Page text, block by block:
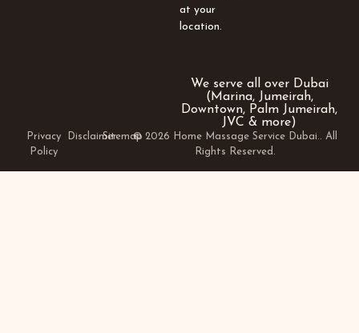
at your
location.
We serve all over Dubai
(Marina, Jumeirah,
Downtown, Palm Jumeirah,
JVC & more)
Privacy
Policy
DisclaimerSitemap© 2026 Home Massage Service Dubai.. All
Rights Reserved.